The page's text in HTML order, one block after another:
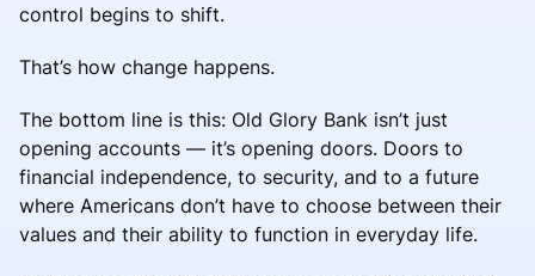
control begins to shift.
That’s how change happens.
The bottom line is this: Old Glory Bank isn’t just
opening accounts — it’s opening doors. Doors to
financial independence, to security, and to a future
where Americans don’t have to choose between their
values and their ability to function in everyday life.